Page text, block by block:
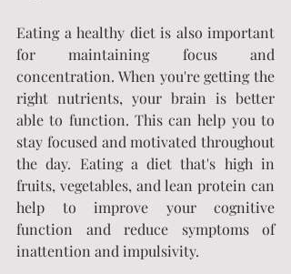
Eating a healthy diet is also important
for maintaining focus and
concentration. When you're getting the
right nutrients, your brain is better
able to function. This can help you to
stay focused and motivated throughout
the day. Eating a diet that's high in
fruits, vegetables, and lean protein can
help to improve your cognitive
function and reduce symptoms of
inattention and impulsivity.